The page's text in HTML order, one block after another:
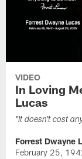
VIDEO
In Loving
Lucas
"It doesn't cost
Forrest Dwayne
February 25,